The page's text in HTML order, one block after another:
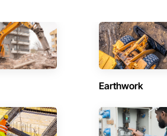
Earthwork